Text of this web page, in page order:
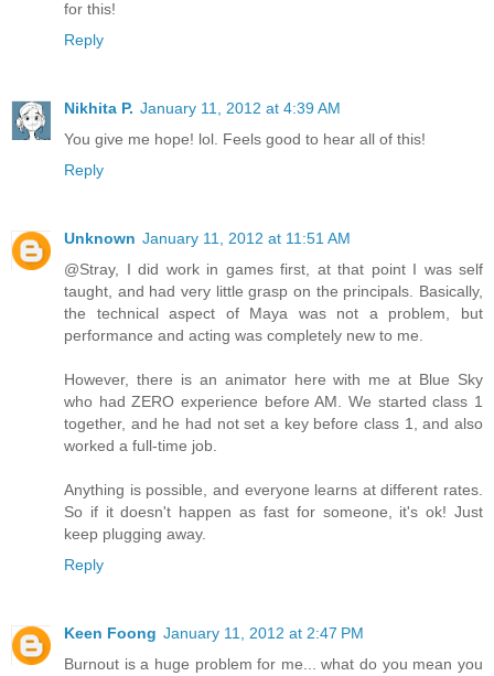
for this!
Reply
Nikhita P. January 11, 2012 at 4:39 AM
You give me hope! lol. Feels good to hear all of this!
Reply
Unknown January 11, 2012 at 11:51 AM
@Stray, I did work in games first, at that point I was self
taught, and had very little grasp on the principals. Basically,
the technical aspect of Maya was not a problem, but
performance and acting was completely new to me.
However, there is an animator here with me at Blue Sky
who had ZERO experience before AM. We started class 1
together, and he had not set a key before class 1, and also
worked a full-time job.
Anything is possible, and everyone learns at different rates.
So if it doesn't happen as fast for someone, it's ok! Just
keep plugging away.
Reply
Keen Foong January 11, 2012 at 2:47 PM
Burnout is a huge problem for me... what do you mean you